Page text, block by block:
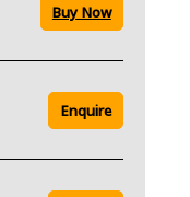
Buy Now
Enquire